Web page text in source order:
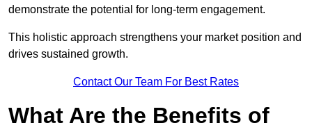
demonstrate the potential for long-term engagement.
This holistic approach strengthens your market position and
drives sustained growth.
Contact Our Team For Best Rates
What Are the Benefits of